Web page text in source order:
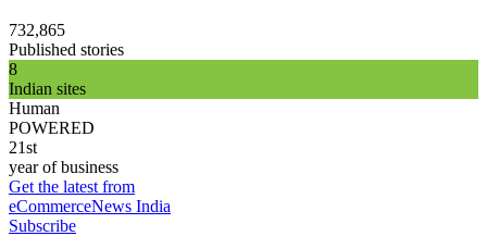
732,865
Published stories
8
Indian sites
Human
POWERED
21st
year of business
Get the latest from
eCommerceNews India
Subscribe